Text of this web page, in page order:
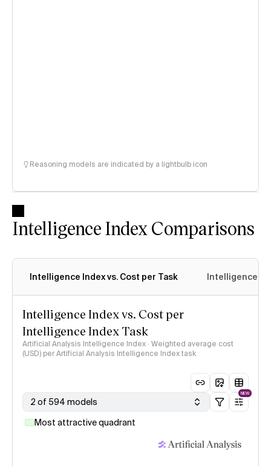
Reasoning models are indicated by a lightbulb icon
Intelligence Index Comparisons
Intelligence Index vs. Cost per Task Intelligence
Intelligence Index vs. Cost per
Intelligence Index Task
Artificial Analysis Intelligence Index · Weighted average cost
(USD) per Artificial Analysis Intelligence Index task
2 of 594 models
NEW
Most attractive quadrant